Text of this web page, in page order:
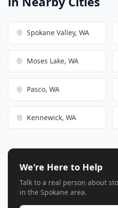
Spokane Valley, WA
Moses Lake, WA
Pasco, WA
Kennewick, WA
We're Here to Help
Talk to a real person about
in the Spokane area.